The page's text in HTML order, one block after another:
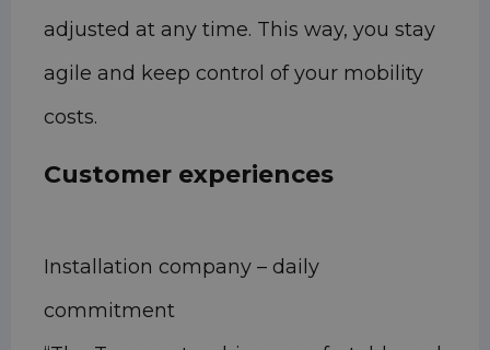
adjusted at any time. This way, you stay
agile and keep control of your mobility
costs.
Customer experiences
Installation company – daily
commitment